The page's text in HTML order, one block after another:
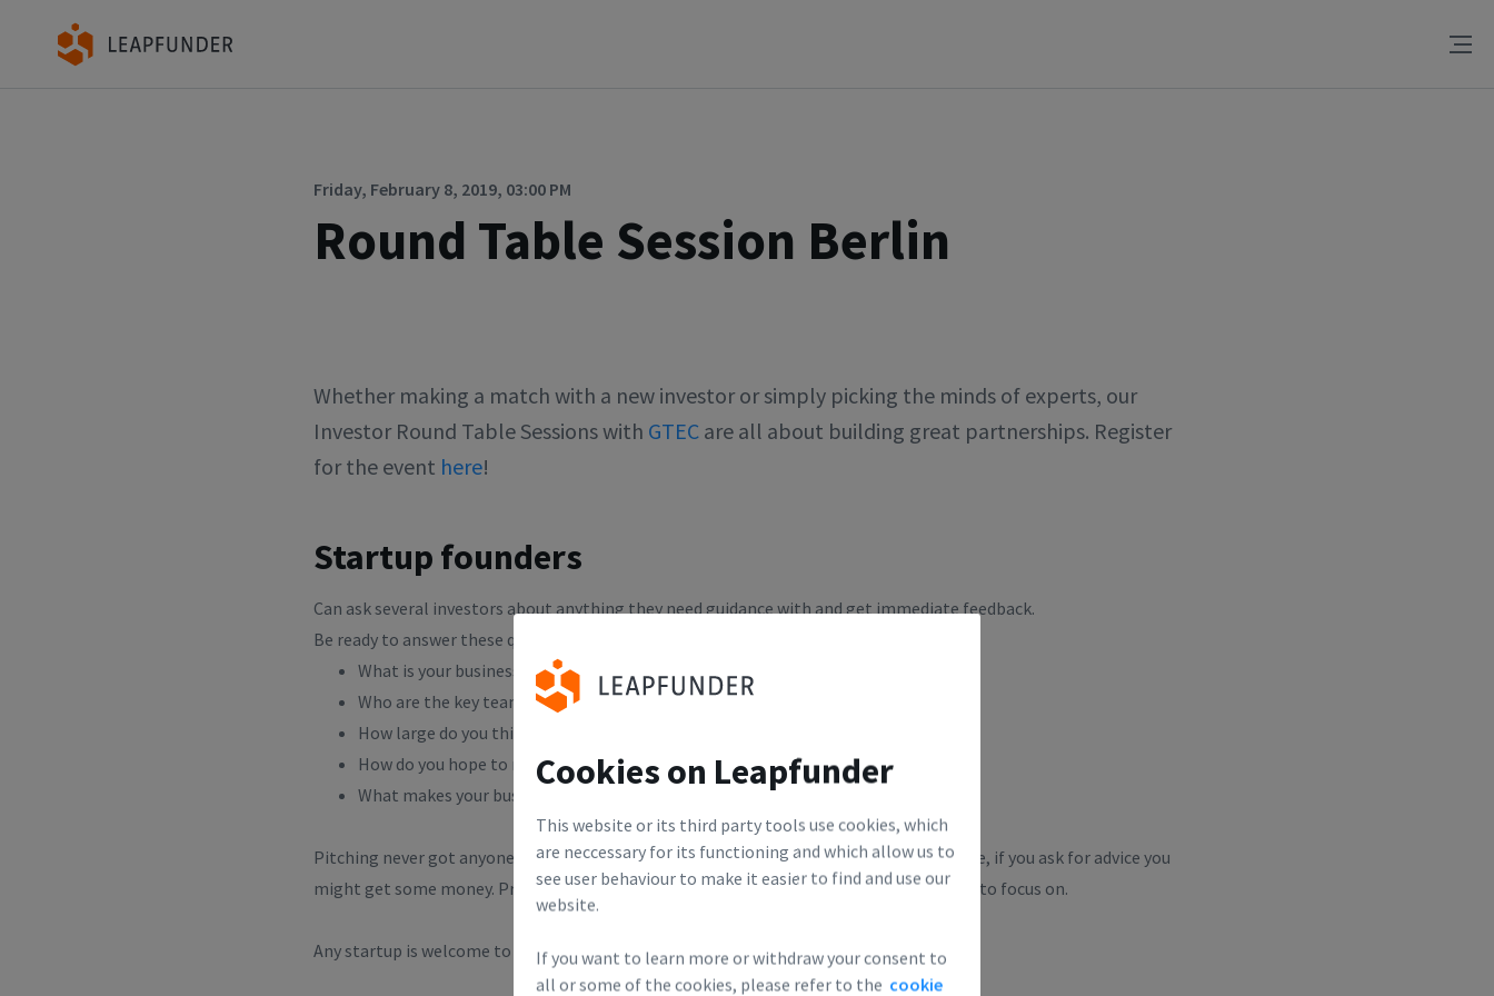
Cookies on Leapfunder
This website or its third party tools use cookies, which
are neccessary for its functioning and which allow us to
see user behaviour to make it easier to find and use our
website.
If you want to learn more or withdraw your consent to
all or some of the cookies, please refer to the cookie
Friday, February 8, 2019, 03:00 PM
Round Table Session Berlin
Whether making a match with a new investor or simply picking the minds of experts, our
Investor Round Table Sessions with GTEC are all about building great partnerships. Register
for the event here!
Startup founders
Can ask several investors about anything they need guidance with and get immediate feedback.
Be ready to answer these questions:
What is your business idea?
Who are the key team members that will make this possible?
How large do you think this business can grow?
How do you hope to make money, eventually?
What makes your business approach unique?
Pitching never got anyone anywhere. If you ask for money you'll probably only get advice, if you ask for advice you
might get some money. Prepare at least 2 questions about your business that you want to focus on.
Any startup is welcome to register, but spots are limited!